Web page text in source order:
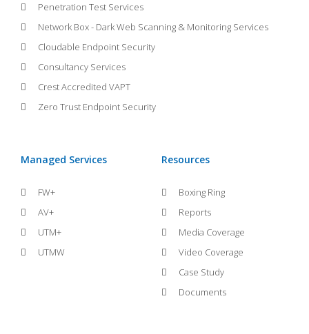
Penetration Test Services
Network Box - Dark Web Scanning & Monitoring Services
Cloudable Endpoint Security
Consultancy Services
Crest Accredited VAPT
Zero Trust Endpoint Security
Managed Services
FW+
AV+
UTM+
UTMW
Resources
Boxing Ring
Reports
Media Coverage
Video Coverage
Case Study
Documents